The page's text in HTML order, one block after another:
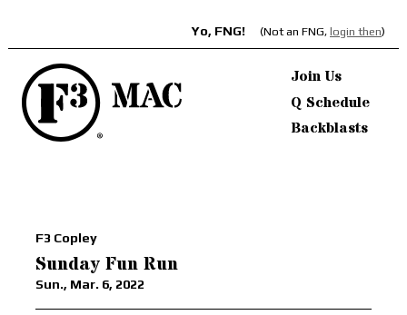
Yo, FNG! (Not an FNG, login then)
Join Us
Q Schedule
Backblasts
F3 Copley
Sunday Fun Run
Sun., Mar. 6, 2022